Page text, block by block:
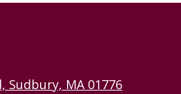
Sudbury, MA 01776